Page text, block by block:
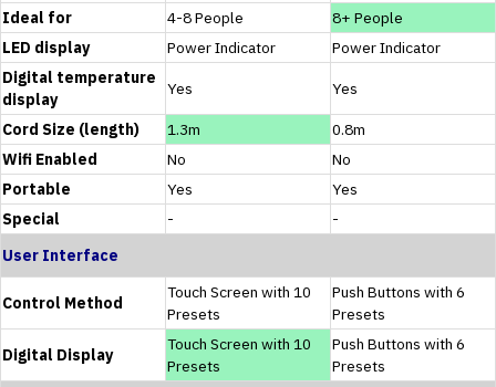
Ideal for
4-8 People
8+ People
LED display
Power Indicator
Power Indicator
Digital temperature
display
Yes Yes
Cord Size (length) 1.3m
0.8m
Wifi Enabled
No
No
Portable
Yes
Yes
Special
-
-
User Interface
Control Method
Touch Screen with 10
Presets
Push Buttons with 6
Presets
Digital Display
Touch Screen with 10
Presets
Push Buttons with 6
Presets